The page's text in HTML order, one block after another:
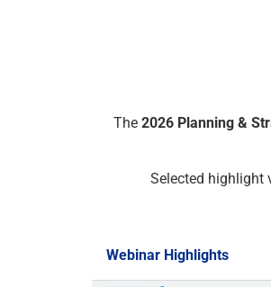
The 2026 Planning &
Selected highlight
Webinar Highlights